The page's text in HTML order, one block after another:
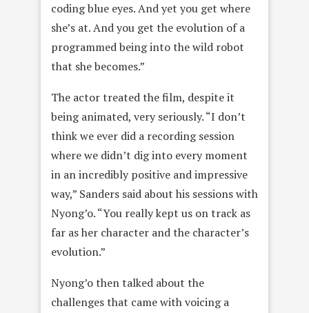
coding blue eyes. And yet you get where
she’s at. And you get the evolution of a
programmed being into the wild robot
that she becomes.”
The actor treated the film, despite it
being animated, very seriously. “I don’t
think we ever did a recording session
where we didn’t dig into every moment
in an incredibly positive and impressive
way,” Sanders said about his sessions with
Nyong’o. “You really kept us on track as
far as her character and the character’s
evolution.”
Nyong’o then talked about the
challenges that came with voicing a